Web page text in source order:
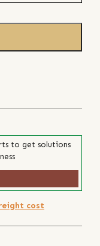
to get solutions
cost